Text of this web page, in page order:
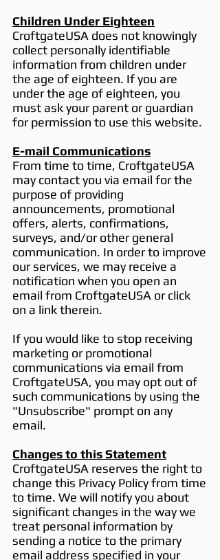
Children Under Eighteen
CroftgateUSA does not knowingly
collect personally identifiable
information from children under
the age of eighteen. If you are
under the age of eighteen, you
must ask your parent or guardian
for permission to use this website.
E-mail Communications
From time to time, CroftgateUSA
may contact you via email for the
purpose of providing
announcements, promotional
offers, alerts, confirmations,
surveys, and/or other general
communication. In order to improve
our services, we may receive a
notification when you open an
email from CroftgateUSA or click
on a link therein.
If you would like to stop receiving
marketing or promotional
communications via email from
CroftgateUSA, you may opt out of
such communications by using the
"Unsubscribe" prompt on any
email.
Changes to this Statement
CroftgateUSA reserves the right to
change this Privacy Policy from time
to time. We will notify you about
significant changes in the way we
treat personal information by
sending a notice to the primary
email address specified in your